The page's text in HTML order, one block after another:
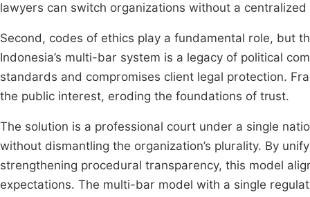
lawyers can switch organizations without a
Second, codes of ethics play a fundamental role, but
Indonesia’s multi-bar system is a legacy of political
standards and compromises client legal protection.
the public interest, eroding the foundations of trust.
The solution is a professional court under a single
without dismantling the organization’s plurality. By
strengthening procedural transparency, this model
expectations. The multi-bar model with a single